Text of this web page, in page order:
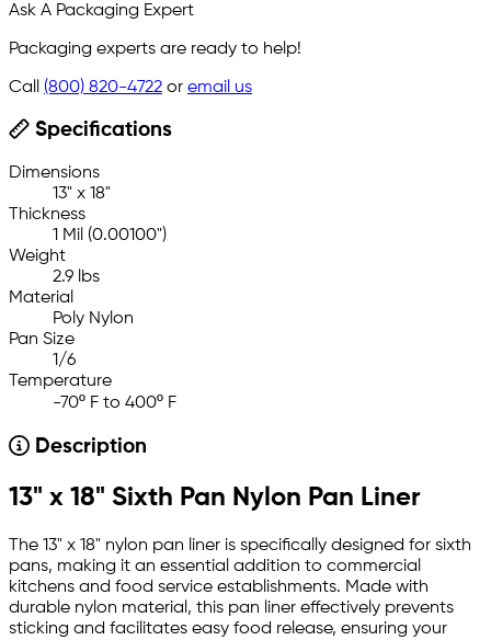
Ask A Packaging Expert
Packaging experts are ready to help!
Call (800) 820-4722 or email us
Specifications
Dimensions
13" x 18"
Thickness
1 Mil (0.00100")
Weight
2.9 lbs
Material
Poly Nylon
Pan Size
1/6
Temperature
-70º F to 400º F
Description
13" x 18" Sixth Pan Nylon Pan Liner
The 13" x 18" nylon pan liner is specifically designed for sixth
pans, making it an essential addition to commercial
kitchens and food service establishments. Made with
durable nylon material, this pan liner effectively prevents
sticking and facilitates easy food release, ensuring your